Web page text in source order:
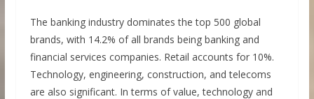
The banking industry dominates the top 500 global
brands, with 14.2% of all brands being banking and
financial services companies. Retail accounts for 10%.
Technology, engineering, construction, and telecoms
are also significant. In terms of value, technology and